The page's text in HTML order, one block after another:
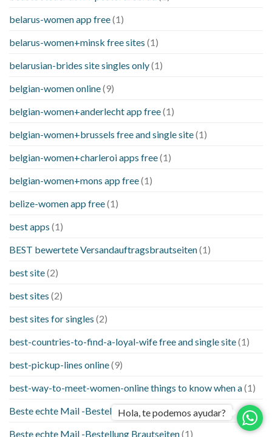
belarus-women app free(1)
belarus-women+minsk free sites (1)
belarusian-brides site singles only(1)
belgian-women online(9)
belgian-women+anderlecht app free(1)
belgian-women+brussels free and single site(1)
belgian-women+charleroi apps free(1)
belgian-women+mons app free(1)
belize-women app free(1)
best apps (1)
BEST bewertete Versandauftragsbrautseiten(1)
best site(2)
best sites (2)
best sites for singles (2)
best-countries-to-find-a-loyal-wife free and single site(1)
best-pickup-lines online(9)
best-way-to-meet-women-online things to know when a(1)
Beste echte Mail -Bestellung Brautseite(1)
Beste echte Mail -Bestellung Brautseiten(1)
Hola, te podemos ayudar?